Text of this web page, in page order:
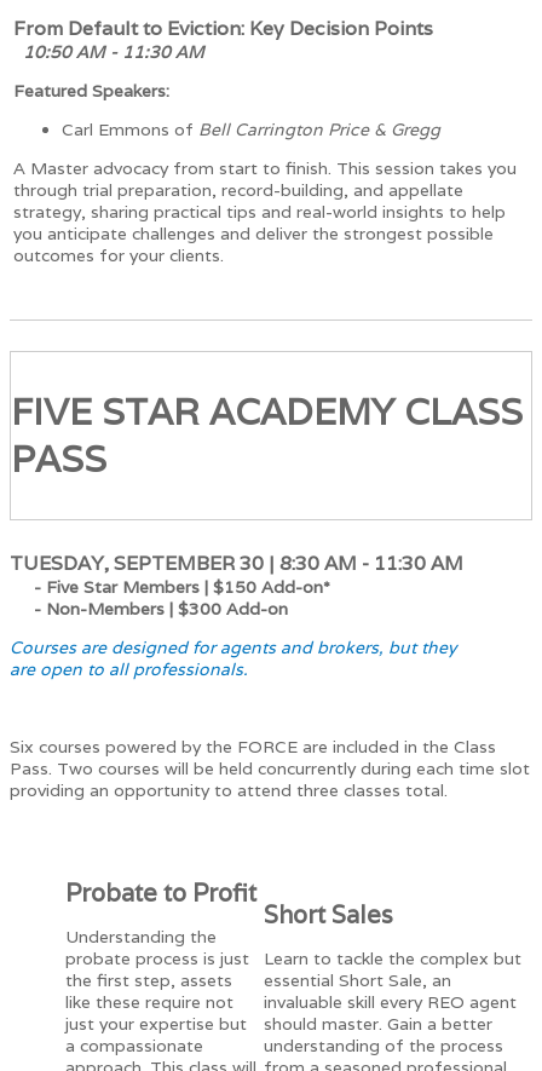
From Default to Eviction: Key Decision Points
10:50 AM - 11:30 AM
Featured Speakers:
Carl Emmons of Bell Carrington Price & Gregg
A Master advocacy from start to finish. This session takes you
through trial preparation, record-building, and appellate
strategy, sharing practical tips and real-world insights to help
you anticipate challenges and deliver the strongest possible
outcomes for your clients.
FIVE STAR ACADEMY CLASS
PASS
TUESDAY, SEPTEMBER 30 | 8:30 AM - 11:30 AM
- Five Star Members | $150 Add-on*
- Non-Members | $300 Add-on
Courses are designed for agents and brokers, but they
are open to all professionals.
Six courses powered by the FORCE are included in the Class
Pass. Two courses will be held concurrently during each time slot
providing an opportunity to attend three classes total.
Probate to Profit
Understanding the
probate process is just
the first step, assets
like these require not
just your expertise but
a compassionate
Short Sales
Learn to tackle the complex but
essential Short Sale, an
invaluable skill every REO agent
should master. Gain a better
understanding of the process